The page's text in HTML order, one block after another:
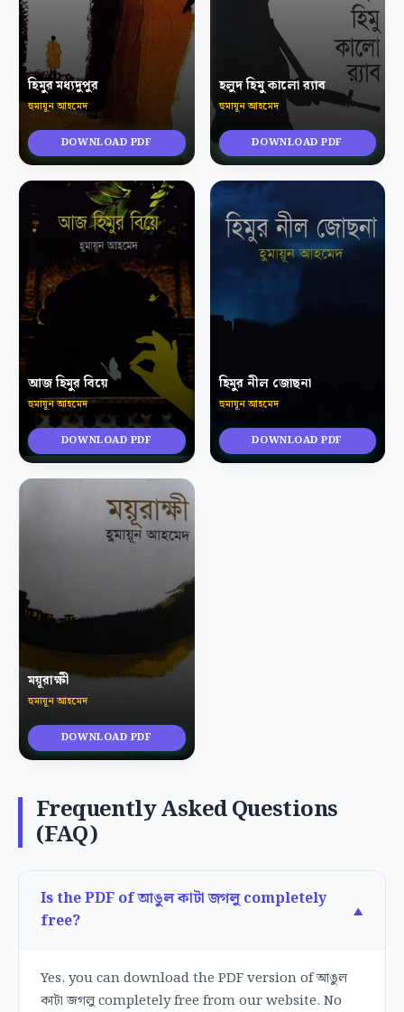
হিমুর মধ্যদুপুর
হুমায়ূন আহমেদ
DOWNLOAD PDF
হলুদ হিমু কালো র‍্যাব
হুমায়ূন আহমেদ
DOWNLOAD PDF
আজ হিমুর বিয়ে
হুমায়ূন আহমেদ
DOWNLOAD PDF
হিমুর নীল জোছনা
হুমায়ূন আহমেদ
DOWNLOAD PDF
ময়ূরাক্ষী
হুমায়ূন আহমেদ
DOWNLOAD PDF
Frequently Asked Questions
(FAQ)
Is the PDF of আঙুল কাটা জগলু completely
free?
Yes, you can download the PDF version of আঙুল
কাটা জগলু completely free from our website. No